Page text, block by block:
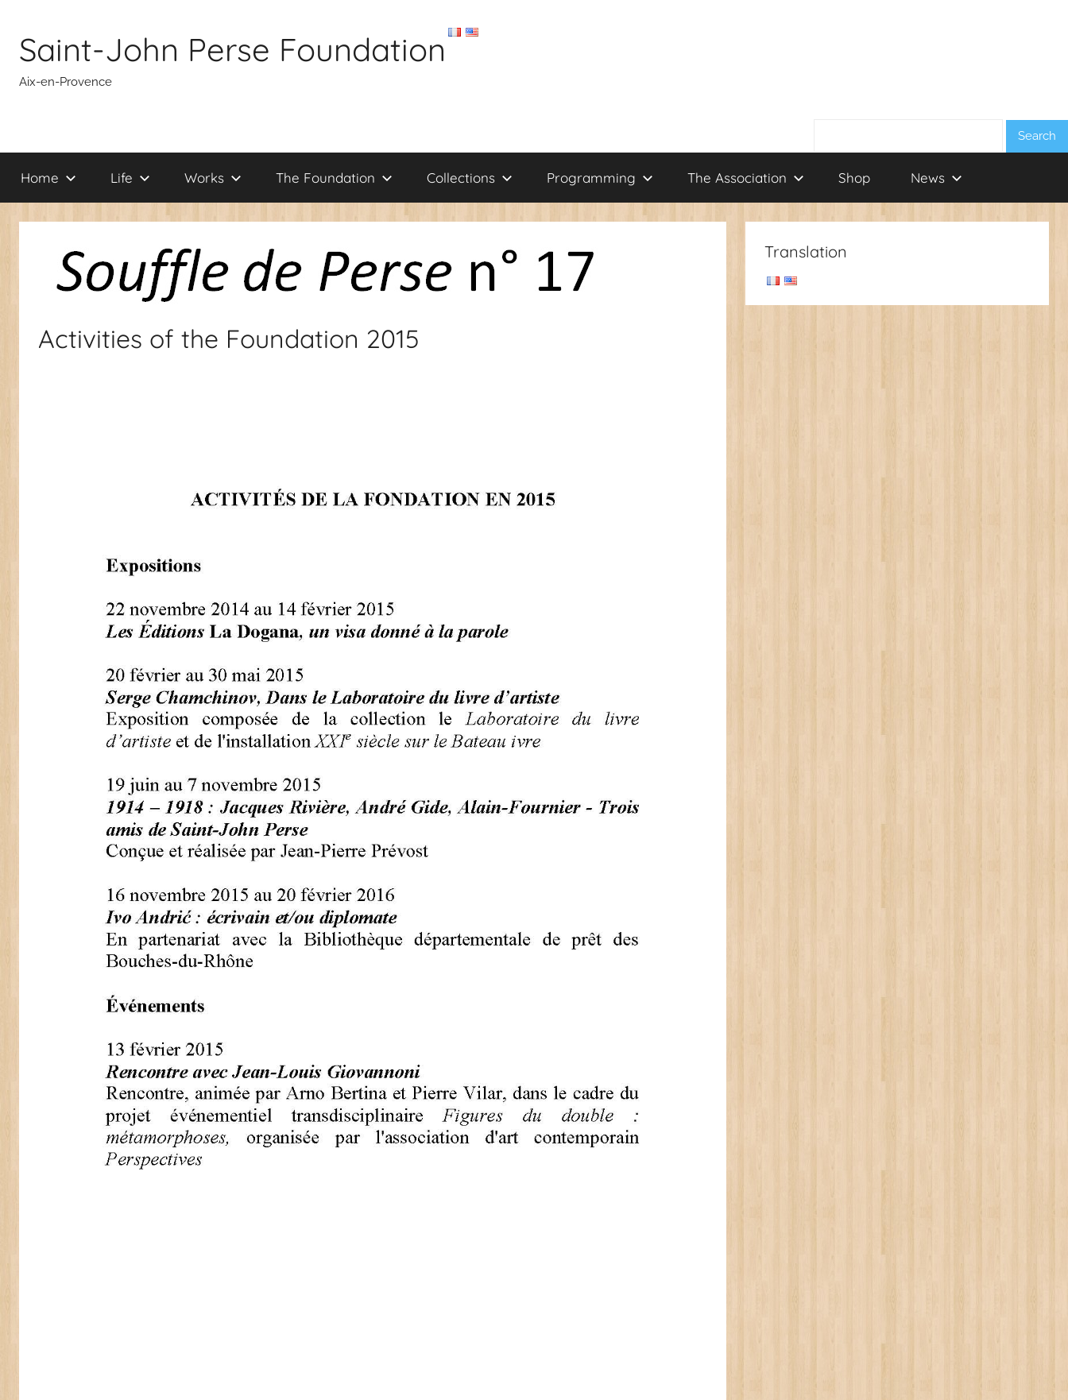
content
Saint-John Perse Foundation
Aix-en-Provence
Home Life Works The Foundation Collections Programming The Association Shop News
Activities of the Foundation 2015
Translation